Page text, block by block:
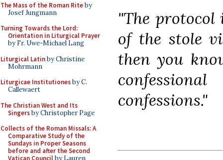
The Mass of the Roman Riteby
Josef Jungmann
Turning Towards the Lord:
Orientation in Liturgical Prayer
by Fr. Uwe-Michael Lang
Liturgical Latinby Christine
Mohrmann
Liturgicae Institutionesby C.
Callewaert
The Christian West and Its
Singersby Christopher Page
Collects of the Roman Missals: A
Comparative Study of the
Sundays in Proper Seasons
before and after the Second
Vatican Councilby Lauren
"The
of the stole
then you
confessions."